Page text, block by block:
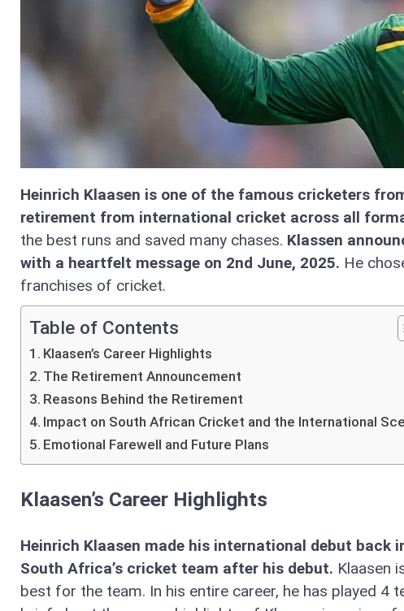
Heinrich Klaasen is one of the famous cricketers
retirement from international cricket across all
the best runs and saved many chases. Klassen
with a heartfelt message on 2nd June, 2025. He
franchises of cricket.
Table of Contents
Klaasen’s Career Highlights
The Retirement Announcement
Reasons Behind the Retirement
Impact on South African Cricket and the International
Emotional Farewell and Future Plans
Klaasen’s Career Highlights
Heinrich Klaasen made his international debut back
South Africa’s cricket team after his debut. Klaasen
best for the team. In his entire career, he has played 4